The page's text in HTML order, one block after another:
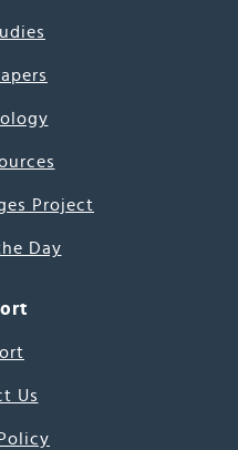
Project
Day
Us